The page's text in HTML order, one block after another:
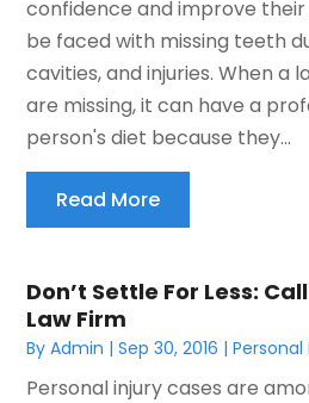
confidence and improve
be faced with missing teeth
cavities, and injuries. When a
are missing, it can have a
person's diet because they...
Read More
Don’t Settle For Less:
Law Firm
ByAdmin |Sep 30, 2016 |
Personal injury cases are